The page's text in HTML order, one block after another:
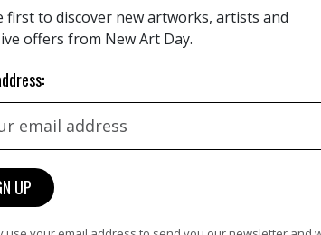
first to discover new artworks, artists and
offers from New Art Day.